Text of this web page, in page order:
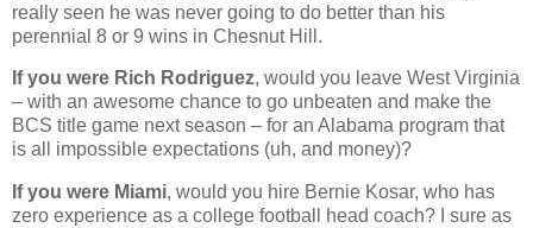
really seen he was never going to do better than his
perennial 8 or 9 wins in Chesnut Hill.
If you were Rich Rodriguez, would you leave West Virginia
– with an awesome chance to go unbeaten and make the
BCS title game next season – for an Alabama program that
is all impossible expectations (uh, and money)?
If you were Miami, would you hire Bernie Kosar, who has
zero experience as a college football head coach? I sure as